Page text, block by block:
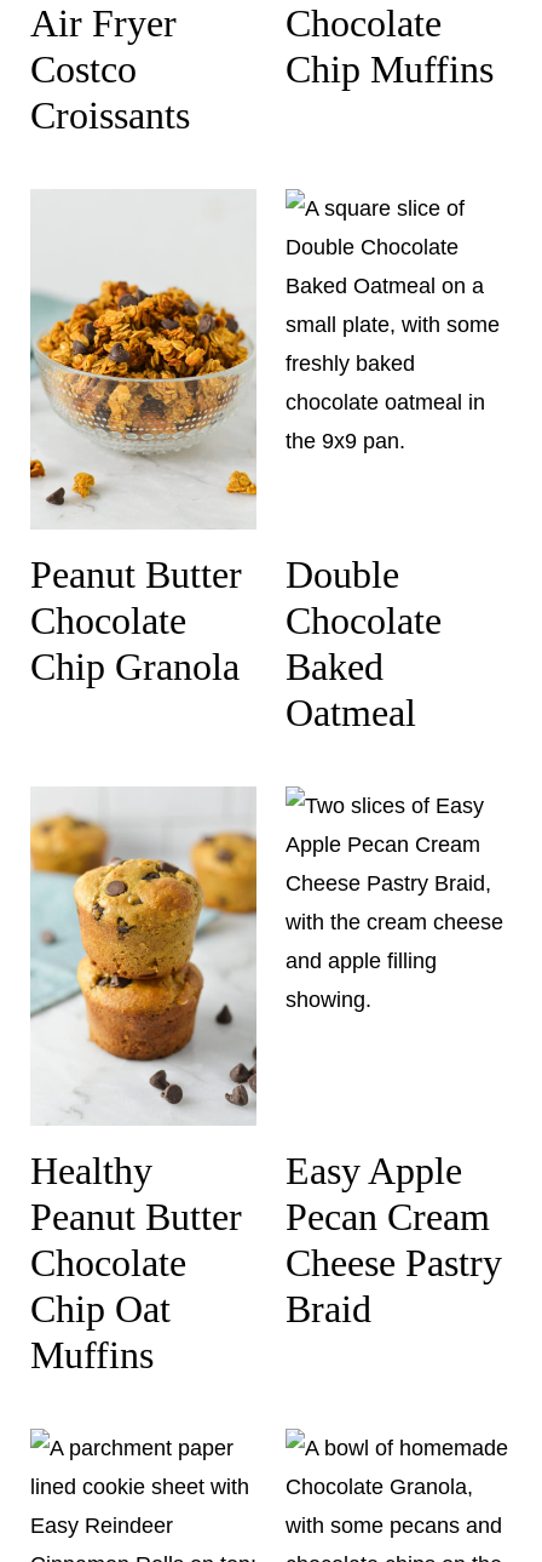
Air Fryer
Costco
Croissants
Chocolate
Chip Muffins
Peanut Butter
Chocolate
Chip Granola
Double
Chocolate
Baked
Oatmeal
Healthy
Peanut Butter
Chocolate
Chip Oat
Muffins
Easy Apple
Pecan Cream
Cheese Pastry
Braid